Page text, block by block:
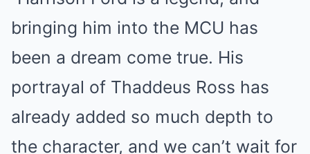
bringing him into the MCU has
been a dream come true. His
portrayal of Thaddeus Ross has
already added so much depth to
the character, and we can’t wait for